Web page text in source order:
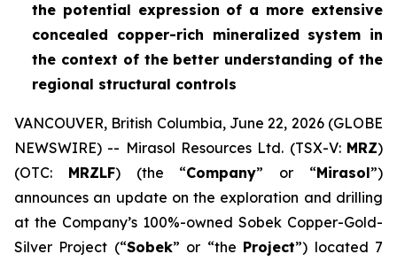
the potential expression of a more extensive
concealed copper-rich mineralized system in
the context of the better understanding of the
regional structural controls
VANCOUVER, British Columbia, June 22, 2026 (GLOBE
NEWSWIRE) -- Mirasol Resources Ltd. (TSX-V: MRZ)
(OTC: MRZLF) (the “Company” or “Mirasol”)
announces an update on the exploration and drilling
at the Company’s 100%-owned Sobek Copper-Gold-
Silver Project (“Sobek” or “the Project”) located 7